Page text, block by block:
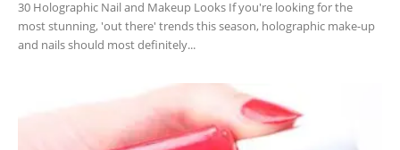
30 Holographic Nail and Makeup Looks If you're looking for the
most stunning, 'out there' trends this season, holographic make-up
and nails should most definitely...